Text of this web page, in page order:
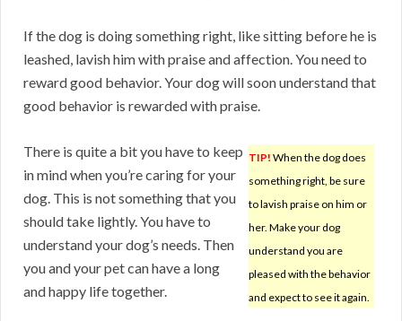
If the dog is doing something right, like sitting before he is
leashed, lavish him with praise and affection. You need to
reward good behavior. Your dog will soon understand that
good behavior is rewarded with praise.
TIP! When the dog does
something right, be sure
to lavish praise on him or
her. Make your dog
understand you are
pleased with the behavior
and expect to see it again.
There is quite a bit you have to keep
in mind when you’re caring for your
dog. This is not something that you
should take lightly. You have to
understand your dog’s needs. Then
you and your pet can have a long
and happy life together.